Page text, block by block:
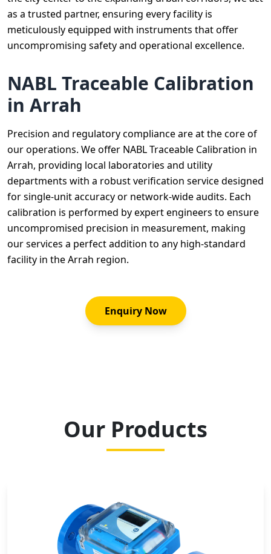
as a trusted partner, ensuring every facility is
meticulously equipped with instruments that offer
uncompromising safety and operational excellence.
NABL Traceable Calibration
in Arrah
Precision and regulatory compliance are at the core of
our operations. We offer NABL Traceable Calibration in
Arrah, providing local laboratories and utility
departments with a robust verification service designed
for single-unit accuracy or network-wide audits. Each
calibration is performed by expert engineers to ensure
uncompromised precision in measurement, making
our services a perfect addition to any high-standard
facility in the Arrah region.
Enquiry Now
Our Products